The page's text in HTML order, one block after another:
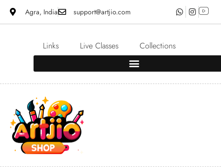
Agra, India support@artjio.com
Links Live Classes Collections